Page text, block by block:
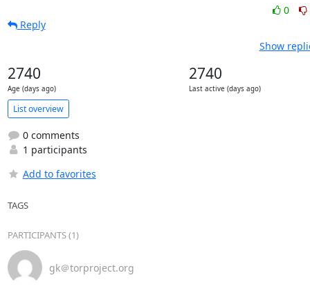
0
Reply
Show
2740
Age (days ago)
2740
Last active (days ago)
List overview
0 comments
1 participants
Add to favorites
TAGS
PARTICIPANTS (1)
gk＠torproject.org